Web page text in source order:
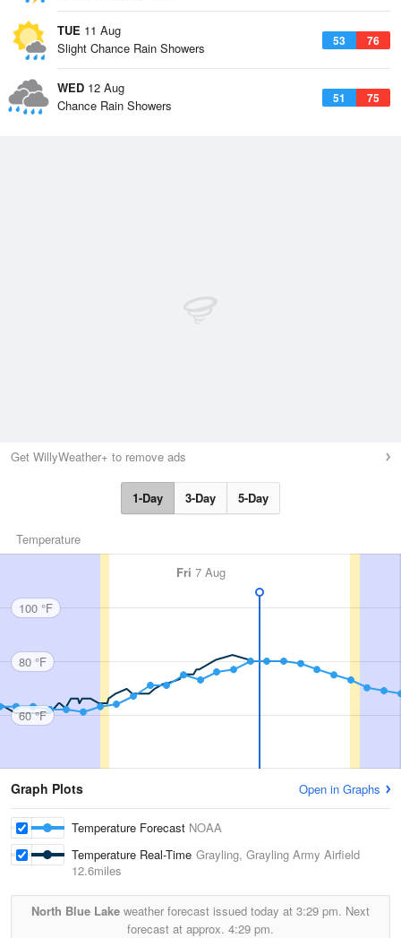
TUE 11 Aug
53 76
Slight Chance Rain Showers
WED 12 Aug
51 75
Chance Rain Showers
Get WillyWeather+ to remove ads
1-Day 3-Day 5-Day
Temperature
Fri 7 Aug
100 °F
80 °F
60 °F
Graph Plots Open in Graphs
Temperature Forecast NOAA
Temperature Real-Time Grayling, Grayling Army Airfield
12.6miles
North Blue Lake weather forecast issued today at 3:29 pm. Next
forecast at approx. 4:29 pm.